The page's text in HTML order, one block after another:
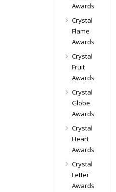
Awards
Crystal
Flame
Awards
Crystal
Fruit
Awards
Crystal
Globe
Awards
Crystal
Heart
Awards
Crystal
Letter
Awards